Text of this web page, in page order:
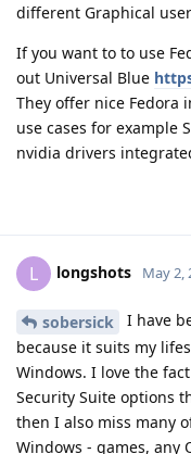
different Graphical
If you want to to use
out Universal Blue
They offer nice Fedora
use cases for example
nvidia drivers
L longshots May 2,
sobersick
I have
because it suits my
Windows. I love the
Security Suite options
then I also miss many
Windows - games,